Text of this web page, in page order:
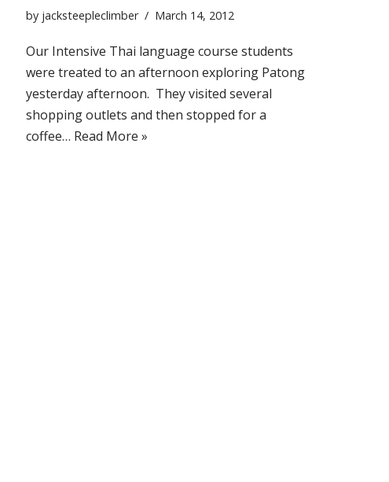
by jacksteepleclimber March 14, 2012
Our Intensive Thai language course students
were treated to an afternoon exploring Patong
yesterday afternoon. They visited several
shopping outlets and then stopped for a
coffee… Read More »